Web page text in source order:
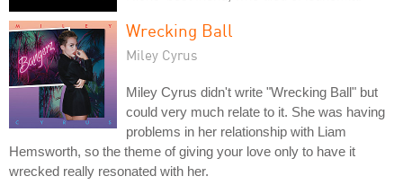
Wrecking Ball
Miley Cyrus
Miley Cyrus didn't write "Wrecking Ball" but
could very much relate to it. She was having
problems in her relationship with Liam
Hemsworth, so the theme of giving your love only to have it
wrecked really resonated with her.